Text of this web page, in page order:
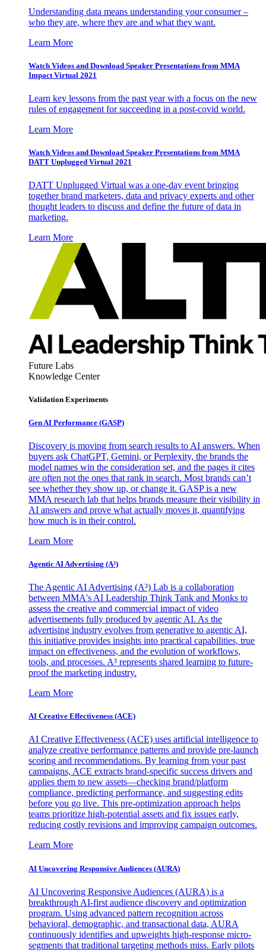
Understanding data means understanding your consumer –
who they are, where they are and what they want.
Learn More
Watch Videos and Download Speaker Presentations from MMA
Impact Virtual 2021
Learn key lessons from the past year with a focus on the new
rules of engagement for succeeding in a post-covid world.
Learn More
Watch Videos and Download Speaker Presentations from MMA
DATT Unplugged Virtual 2021
DATT Unplugged Virtual was a one-day event bringing
together brand marketers, data and privacy experts and other
thought leaders to discuss and define the future of data in
marketing.
Learn More
Future Labs
Knowledge Center
Validation Experiments
Gen AI Performance (GASP)
Discovery is moving from search results to AI answers. When
buyers ask ChatGPT, Gemini, or Perplexity, the brands the
model names win the consideration set, and the pages it cites
are often not the ones that rank in search. Most brands can’t
see whether they show up, or change it. GASP is a new
MMA research lab that helps brands measure their visibility in
AI answers and prove what actually moves it, quantifying
how much is in their control.
Learn More
Agentic AI Advertising (A³)
The Agentic AI Advertising (A³) Lab is a collaboration
between MMA's AI Leadership Think Tank and Monks to
assess the creative and commercial impact of video
advertisements fully produced by agentic AI. As the
advertising industry evolves from generative to agentic AI,
this initiative provides insights into practical capabilities, true
impact on effectiveness, and the evolution of workflows,
tools, and processes. A³ represents shared learning to future-
proof the marketing industry.
Learn More
AI Creative Effectiveness (ACE)
AI Creative Effectiveness (ACE) uses artificial intelligence to
analyze creative performance patterns and provide pre-launch
scoring and recommendations. By learning from your past
campaigns, ACE extracts brand-specific success drivers and
applies them to new assets—checking brand/platform
compliance, predicting performance, and suggesting edits
before you go live. This pre-optimization approach helps
teams prioritize high-potential assets and fix issues early,
reducing costly revisions and improving campaign outcomes.
Learn More
AI Uncovering Responsive Audiences (AURA)
AI Uncovering Responsive Audiences (AURA) is a
breakthrough AI-first audience discovery and optimization
program. Using advanced pattern recognition across
behavioral, demographic, and transactional data, AURA
continuously identifies and upweights high-response micro-
segments that traditional targeting methods miss. Early pilots